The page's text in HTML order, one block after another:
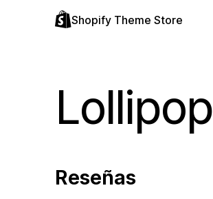
Shopify Theme Store
Lollipop
Reseñas